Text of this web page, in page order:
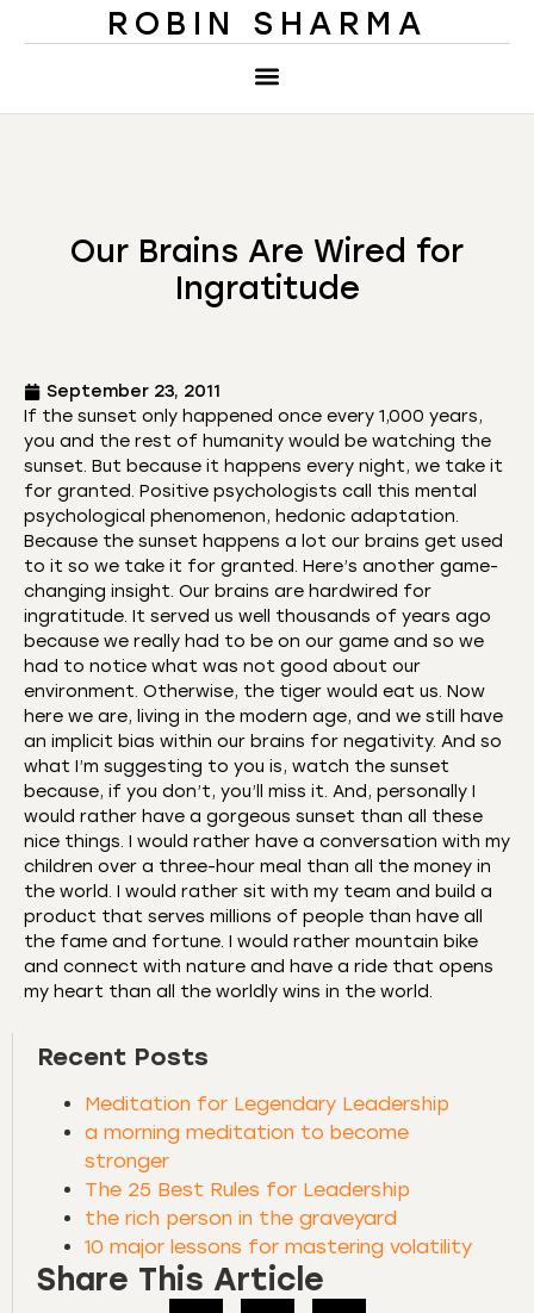
ROBIN SHARMA
Our Brains Are Wired for
Ingratitude
September 23, 2011
If the sunset only happened once every 1,000 years,
you and the rest of humanity would be watching the
sunset. But because it happens every night, we take it
for granted. Positive psychologists call this mental
psychological phenomenon, hedonic adaptation.
Because the sunset happens a lot our brains get used
to it so we take it for granted. Here’s another game-
changing insight. Our brains are hardwired for
ingratitude. It served us well thousands of years ago
because we really had to be on our game and so we
had to notice what was not good about our
environment. Otherwise, the tiger would eat us. Now
here we are, living in the modern age, and we still have
an implicit bias within our brains for negativity. And so
what I’m suggesting to you is, watch the sunset
because, if you don’t, you’ll miss it. And, personally I
would rather have a gorgeous sunset than all these
nice things. I would rather have a conversation with my
children over a three-hour meal than all the money in
the world. I would rather sit with my team and build a
product that serves millions of people than have all
the fame and fortune. I would rather mountain bike
and connect with nature and have a ride that opens
my heart than all the worldly wins in the world.
Recent Posts
Meditation for Legendary Leadership
a morning meditation to become
stronger
The 25 Best Rules for Leadership
the rich person in the graveyard
10 major lessons for mastering volatility
Share This Article